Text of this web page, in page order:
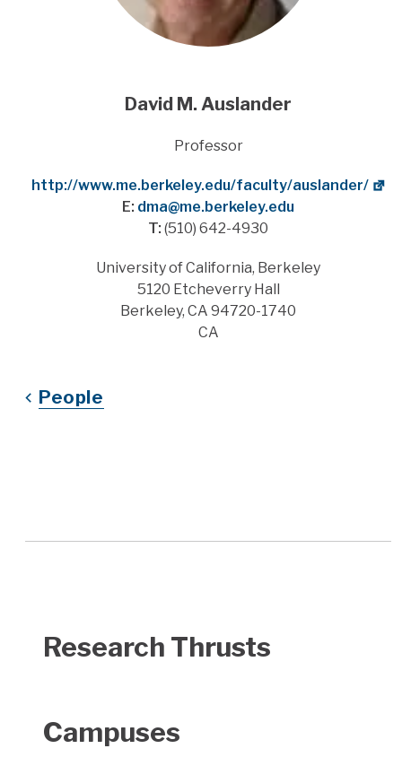
David M. Auslander
Title
Professor
Website
http://www.me.berkeley.edu/faculty/auslander/
E: dma@me.berkeley.edu
T: (510) 642-4930
Address
University of California, Berkeley
5120 Etcheverry Hall
Berkeley, CA 94720-1740
CA
People
Research Thrusts
Campuses